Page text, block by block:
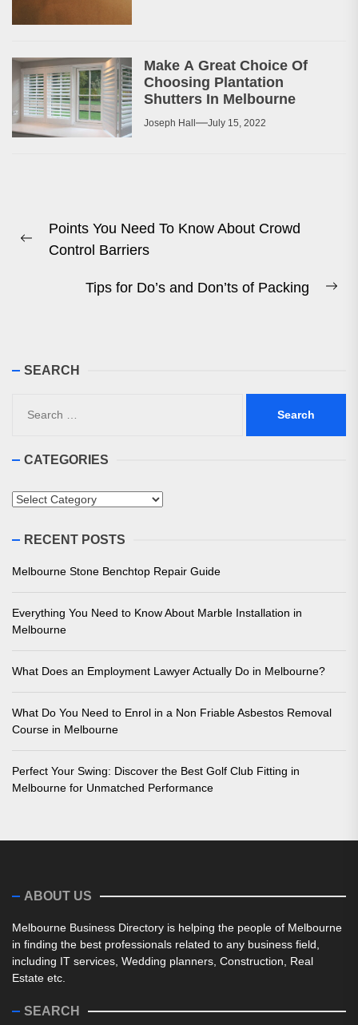
Make A Great Choice Of
Choosing Plantation
Shutters In Melbourne
Joseph Hall July 15, 2022
navigation
Previous
Points You Need To Know About Crowd
Control Barriers
Tips for Do’s and Don’ts of Packing
SEARCH
for:
CATEGORIES
Categories
RECENT POSTS
Melbourne Stone Benchtop Repair Guide
Everything You Need to Know About Marble Installation in
Melbourne
What Does an Employment Lawyer Actually Do in Melbourne?
What Do You Need to Enrol in a Non Friable Asbestos Removal
Course in Melbourne
Perfect Your Swing: Discover the Best Golf Club Fitting in
Melbourne for Unmatched Performance
ABOUT US
Melbourne Business Directory is helping the people of Melbourne
in finding the best professionals related to any business field,
including IT services, Wedding planners, Construction, Real
Estate etc.
SEARCH